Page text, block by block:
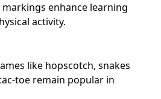
markings enhance learning
activity.
like hopscotch, snakes
toe remain popular in